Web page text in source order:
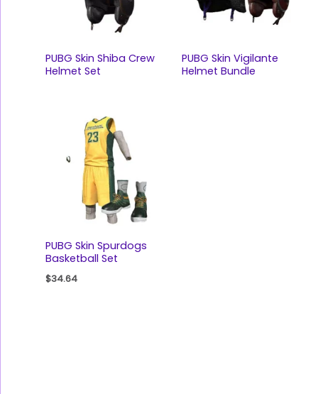
PUBG Skin Shiba Crew
Helmet Set
PUBG Skin Vigilante
Helmet Bundle
PUBG Skin Spurdogs
Basketball Set
$34.64